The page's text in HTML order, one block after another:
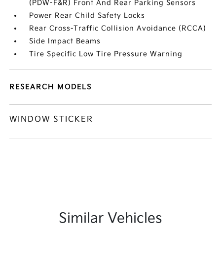
(PDW-F&R) Front And Rear Parking Sensors
Power Rear Child Safety Locks
Rear Cross-Traffic Collision Avoidance (RCCA)
Side Impact Beams
Tire Specific Low Tire Pressure Warning
RESEARCH MODELS
WINDOW STICKER
Similar Vehicles